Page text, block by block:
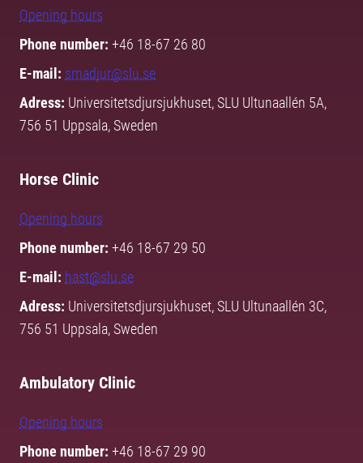
Opening hours
Phone number: +46 18-67 26 80
E-mail: smadjur@slu.se
Adress: Universitetsdjursjukhuset, SLU Ultunaallén 5A,
756 51 Uppsala, Sweden
Horse Clinic
Opening hours
Phone number: +46 18-67 29 50
E-mail: hast@slu.se
Adress: Universitetsdjursjukhuset, SLU Ultunaallén 3C,
756 51 Uppsala, Sweden
Ambulatory Clinic
Opening hours
Phone number: +46 18-67 29 90